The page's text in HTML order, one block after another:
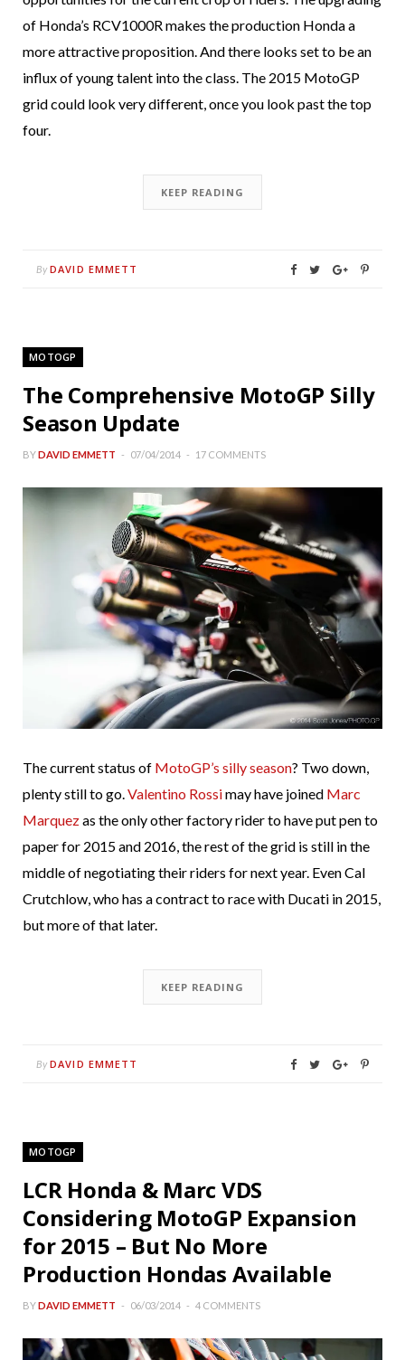
of Honda’s RCV1000R makes the production Honda a
more attractive proposition. And there looks set to be an
influx of young talent into the class. The 2015 MotoGP
grid could look very different, once you look past the top
four.
KEEP READING
By DAVID EMMETT
MOTOGP
The Comprehensive MotoGP Silly
Season Update
BYDAVID EMMETT 07/04/2014 17 COMMENTS
The current status of MotoGP’s silly season? Two down,
plenty still to go. Valentino Rossimay have joined Marc
Marquezas the only other factory rider to have put pen to
paper for 2015 and 2016, the rest of the grid is still in the
middle of negotiating their riders for next year. Even Cal
Crutchlow, who has a contract to race with Ducati in 2015,
but more of that later.
KEEP READING
By DAVID EMMETT
MOTOGP
LCR Honda & Marc VDS
Considering MotoGP Expansion
for 2015 – But No More
Production Hondas Available
BYDAVID EMMETT 06/03/2014 4 COMMENTS